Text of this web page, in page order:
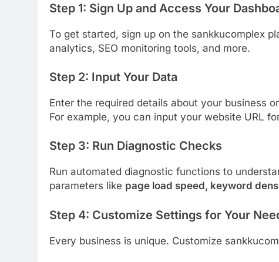
Step 1: Sign Up and Access Your
To get started, sign up on the sankkucomplex
analytics, SEO monitoring tools, and more.
Step 2: Input Your Data
Enter the required details about your business
For example, you can input your website URL
Step 3: Run Diagnostic Checks
Run automated diagnostic functions to
parameters like page load speed, keyword
Step 4: Customize Settings for Your
Every business is unique. Customize